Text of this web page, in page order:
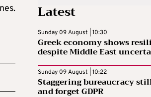
Latest
Sunday 09 August | 10:30
Greek economy shows
despite Middle East
Sunday 09 August | 10:22
Staggering bureaucracy
and forget GDPR